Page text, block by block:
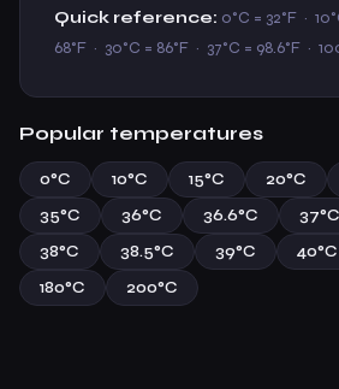
Quick reference: 0°C = 32°F ·
68°F · 30°C = 86°F · 37°C = 98.6°F ·
Popular temperatures
0°C 10°C 15°C 20°C
35°C
36°C 36.6°C 37°C
38°C
38.5°C 39°C 40°C
180°C
200°C